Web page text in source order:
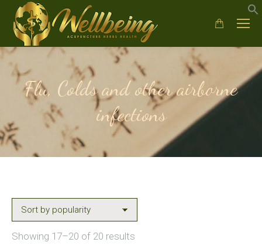
Flu, Colds and other airborne
infections
Showing 17–20 of 20 results